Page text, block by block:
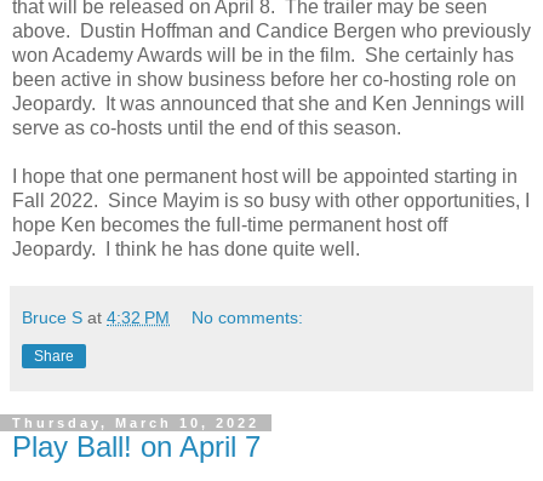
that will be released on April 8. The trailer may be seen
above. Dustin Hoffman and Candice Bergen who previously
won Academy Awards will be in the film. She certainly has
been active in show business before her co-hosting role on
Jeopardy. It was announced that she and Ken Jennings will
serve as co-hosts until the end of this season.
I hope that one permanent host will be appointed starting in
Fall 2022. Since Mayim is so busy with other opportunities, I
hope Ken becomes the full-time permanent host off
Jeopardy. I think he has done quite well.
Bruce S at 4:32 PM No comments:
Share
Thursday, March 10, 2022
Play Ball! on April 7